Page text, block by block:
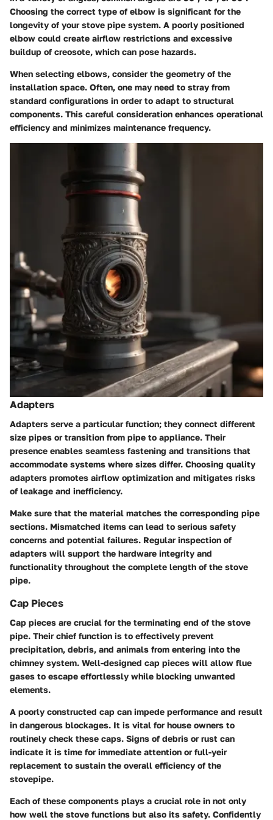
Choosing the correct type of elbow is significant for the
longevity of your stove pipe system. A poorly positioned
elbow could create airflow restrictions and excessive
buildup of creosote, which can pose hazards.
When selecting elbows, consider the geometry of the
installation space. Often, one may need to stray from
standard configurations in order to adapt to structural
components. This careful consideration enhances operational
efficiency and minimizes maintenance frequency.
Adapters
Adapters serve a particular function; they connect different
size pipes or transition from pipe to appliance. Their
presence enables seamless fastening and transitions that
accommodate systems where sizes differ. Choosing quality
adapters promotes airflow optimization and mitigates risks
of leakage and inefficiency.
Make sure that the material matches the corresponding pipe
sections. Mismatched items can lead to serious safety
concerns and potential failures. Regular inspection of
adapters will support the hardware integrity and
functionality throughout the complete length of the stove
pipe.
Cap Pieces
Cap pieces are crucial for the terminating end of the stove
pipe. Their chief function is to effectively prevent
precipitation, debris, and animals from entering into the
chimney system. Well-designed cap pieces will allow flue
gases to escape effortlessly while blocking unwanted
elements.
A poorly constructed cap can impede performance and result
in dangerous blockages. It is vital for house owners to
routinely check these caps. Signs of debris or rust can
indicate it is time for immediate attention or full-yeir
replacement to sustain the overall efficiency of the
stovepipe.
Each of these components plays a crucial role in not only
how well the stove functions but also its safety. Confidently